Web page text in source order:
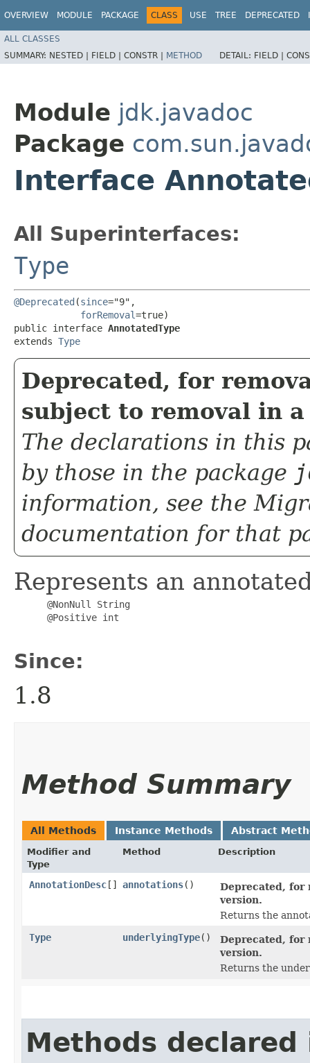
OVERVIEW MODULE PACKAGE CLASS USE TREE DEPRECATED
ALL CLASSES
SUMMARY: NESTED | FIELD | CONSTR | METHOD DETAIL: FIELD |
Module jdk.javadoc
Package
Interface
All Superinterfaces:
Type
@Deprecated (since="9",
forRemoval=true)
public interface AnnotatedType
extends Type
Deprecated, for
subject to removal in
The declarations in this
by those in the package
information, see the
documentation for that
Represents an
@NonNull String
@Positive int
Since:
1.8
Method Summary
All Methods Instance Methods Abstract
Modifier and
Type
Method Description
AnnotationDesc[] annotations()
Deprecated, for
version.
Returns the
Type
underlyingType()
Deprecated, for
version.
Returns the
Methods declared